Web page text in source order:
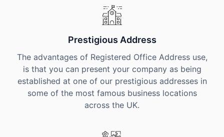
Prestigious Address
The advantages of Registered Office Address use,
is that you can present your company as being
established at one of our prestigious addresses in
some of the most famous business locations
across the UK.